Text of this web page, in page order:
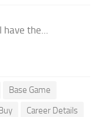
have the...
Base Game
Career Details